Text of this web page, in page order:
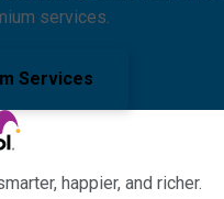
services.
Services
happier, and richer.